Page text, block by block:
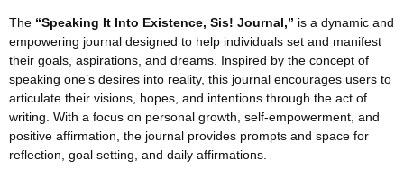
The “Speaking It Into Existence, Sis! Journal,” is a dynamic and
empowering journal designed to help individuals set and manifest
their goals, aspirations, and dreams. Inspired by the concept of
speaking one’s desires into reality, this journal encourages users to
articulate their visions, hopes, and intentions through the act of
writing. With a focus on personal growth, self-empowerment, and
positive affirmation, the journal provides prompts and space for
reflection, goal setting, and daily affirmations.